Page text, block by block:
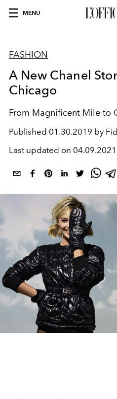
MENU
FASHION
A New Chanel
Chicago
From Magnificent Mile to
Published 01.30.2019 by
Last updated on 04.09.2021